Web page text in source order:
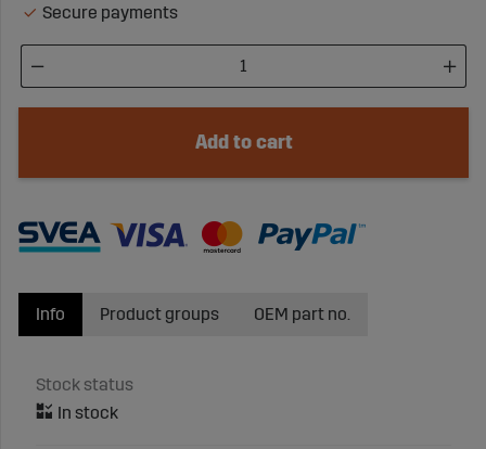
Secure payments
Add to cart
Info
Stock status
Product groups OEM part no.